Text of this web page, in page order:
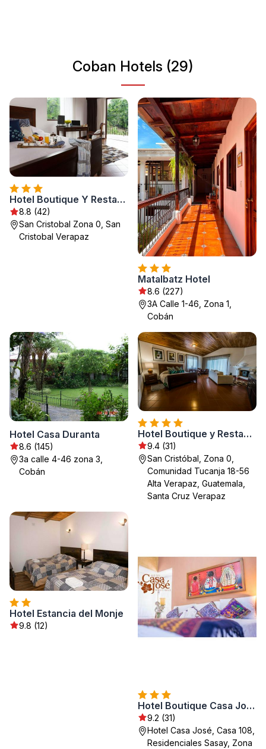
Coban Hotels (29)
Hotel Boutique Y Restaurante Panisté
8.8 (42)
San Cristobal Zona 0, San
Cristobal Verapaz
Matalbatz Hotel
8.6 (227)
3A Calle 1-46, Zona 1,
Cobán
Hotel Casa Duranta
8.6 (145)
3a calle 4-46 zona 3,
Cobán
Hotel Boutique y Restaurante Panisté
9.4 (31)
San Cristóbal, Zona 0,
Comunidad Tucanja 18-56
Alta Verapaz, Guatemala,
Santa Cruz Verapaz
Hotel Estancia del Monje
9.8 (12)
Hotel Boutique Casa José
9.2 (31)
Hotel Casa José, Casa 108,
Residenciales Sasay, Zona